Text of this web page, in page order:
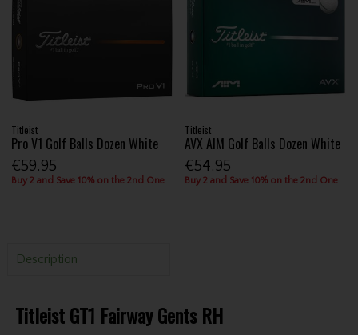
Titleist
Pro V1 Golf Balls Dozen White
€59.95
Buy 2 and Save 10% on the 2nd One
Titleist
AVX AIM Golf Balls Dozen White
€54.95
Buy 2 and Save 10% on the 2nd One
Description
Titleist GT1 Fairway Gents RH